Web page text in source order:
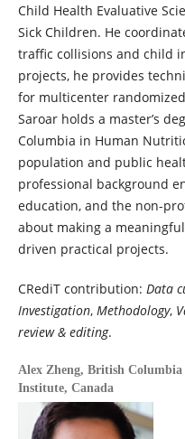
Child Health Evaluative
Sick Children. He
traffic collisions and child
projects, he provides
for multicenter
Saroar holds a master’s
Columbia in Human
population and public
professional background
education, and the non-
about making a
driven practical projects.
CRediT contribution: Data
Investigation, Methodology,
review & editing.
Alex Zheng, British Columbia
Institute, Canada